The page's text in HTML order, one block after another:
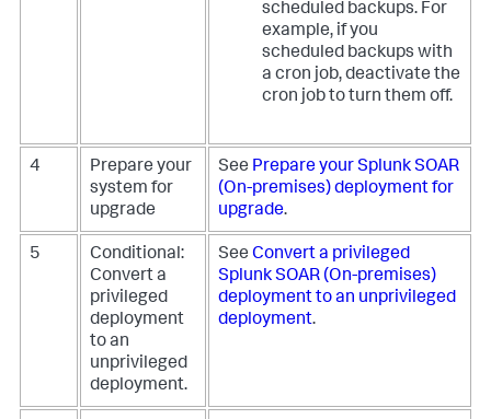
scheduled backups. For
example, if you
scheduled backups with
a cron job, deactivate the
cron job to turn them off.
4
Prepare your
system for
upgrade
See Prepare your Splunk SOAR
(On-premises) deployment for
upgrade.
5
Conditional:
Convert a
privileged
deployment
to an
unprivileged
deployment.
See Convert a privileged
Splunk SOAR (On-premises)
deployment to an unprivileged
deployment.